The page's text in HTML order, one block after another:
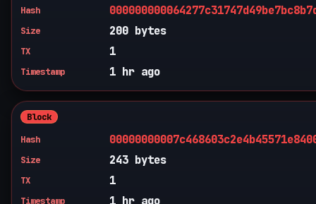
Hash
Size 200 bytes
TX 1
Timestamp 1 hr ago
Block
Hash
Size 243 bytes
TX 1
Timestamp 1 hr ago